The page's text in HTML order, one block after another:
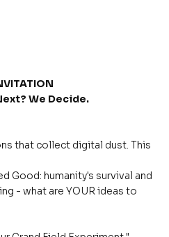
We Decide.
that collect digital dust. This
Good: humanity's survival and
- what are YOUR ideas to